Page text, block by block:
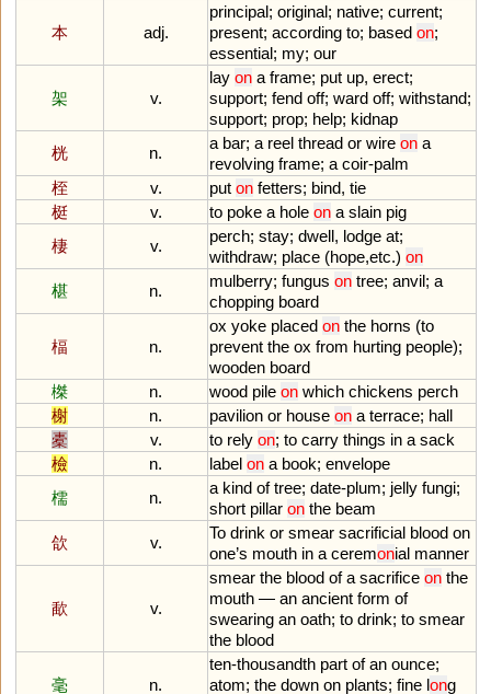
本 adj.
principal; original; native; current;
present; according to; based on;
essential; my; our
架 v.
lay on a frame; put up, erect;
support; fend off; ward off; withstand;
support; prop; help; kidnap
桄
n.
a bar; a reel thread or wire on a
revolving frame; a coir-palm
桎
v. put on fetters; bind, tie
梃
v. to poke a hole on a slain pig
棲
v.
perch; stay; dwell, lodge at;
withdraw; place (hope,etc.) on
椹
n.
mulberry; fungus on tree; anvil; a
chopping board
楅 n.
ox yoke placed on the horns (to
prevent the ox from hurting people);
wooden board
榤
n. wood pile on which chickens perch
榭
n. pavilion or house on a terrace; hall
橐
v. to rely on; to carry things in a sack
檢
n. label on a book; envelope
檽
n.
a kind of tree; date-plum; jelly fungi;
short pillar on the beam
欱
v.
To drink or smear sacrificial blood on
one’s mouth in a ceremonial manner
歃 v.
smear the blood of a sacrifice on the
mouth — an ancient form of
swearing an oath; to drink; to smear
the blood
毫 n.
ten-thousandth part of an ounce;
atom; the down on plants; fine long